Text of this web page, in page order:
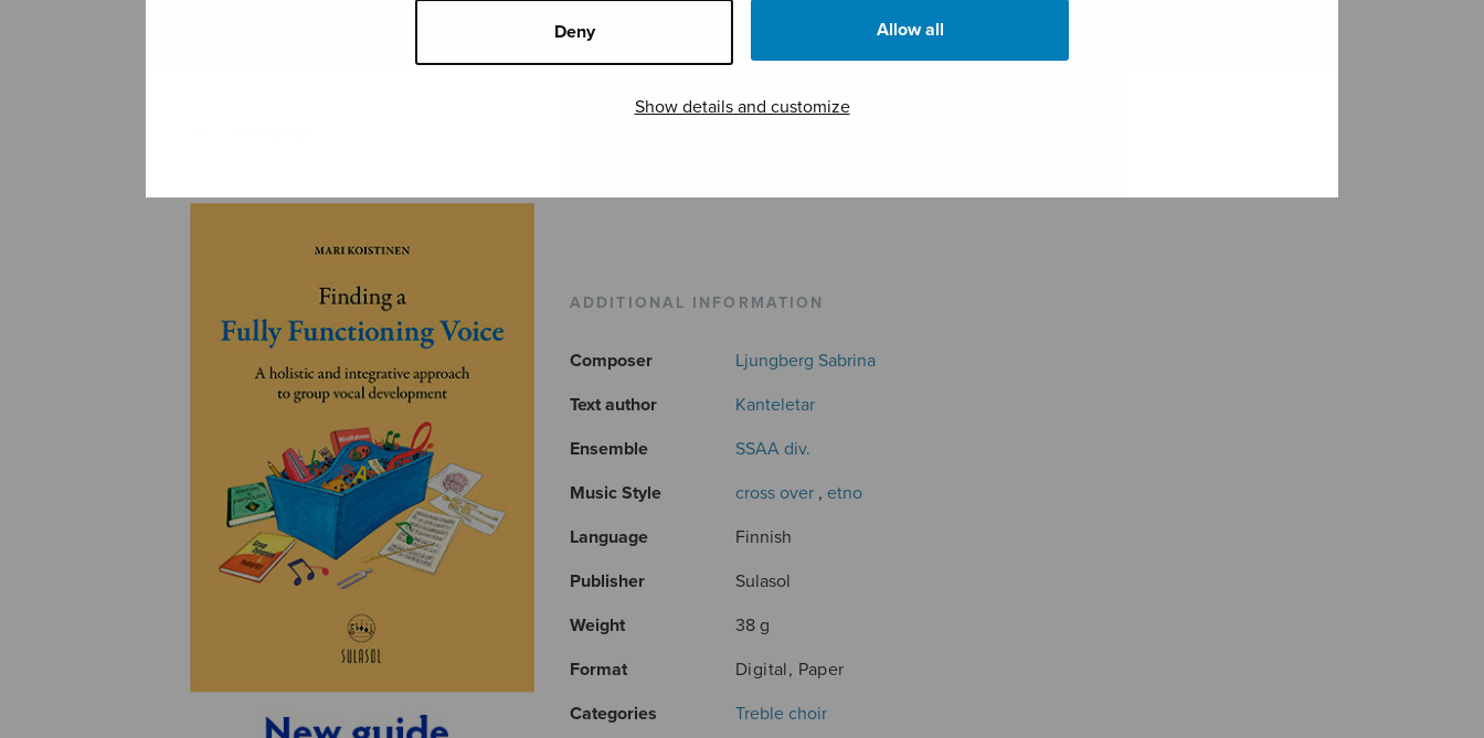
Deny Allow all
Show details and customize
ADDITIONAL INFORMATION
Composer
Ljungberg Sabrina
Text author
Kanteletar
Ensemble
SSAA div.
Music Style
cross over ,etno
Language
Finnish
Publisher
Sulasol
Weight
38 g
Format
Digital, Paper
Categories
Treble choir